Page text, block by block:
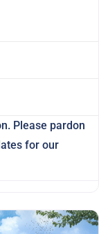
Please pardon
for our